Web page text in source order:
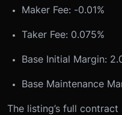
Maker Fee: -0.01%
Taker Fee: 0.075%
Base Initial Margin:
Base Maintenance
The listing’s full